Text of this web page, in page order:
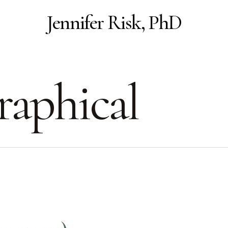
Jennifer Risk, PhD